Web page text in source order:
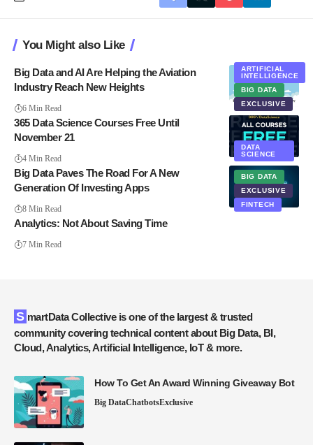
You Might also Like
ARTIFICIAL
INTELLIGENCE
BIG DATA
EXCLUSIVE
Big Data and AI Are Helping the Aviation
Industry Reach New Heights
6 Min Read
DATA
SCIENCE
365 Data Science Courses Free Until
November 21
4 Min Read
BIG DATA
EXCLUSIVE
FINTECH
Big Data Paves The Road For A New
Generation Of Investing Apps
8 Min Read
Analytics: Not About Saving Time
7 Min Read
SmartData Collective is one of the largest & trusted
community covering technical content about Big Data, BI,
Cloud, Analytics, Artificial Intelligence, IoT & more.
How To Get An Award Winning Giveaway Bot
Big DataChatbotsExclusive